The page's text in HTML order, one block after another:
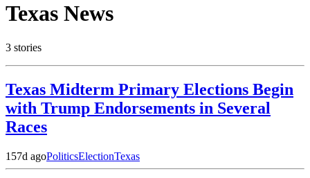
Texas News
3 stories
Texas Midterm Primary Elections Begin
with Trump Endorsements in Several
Races
157d agoPoliticsElectionTexas